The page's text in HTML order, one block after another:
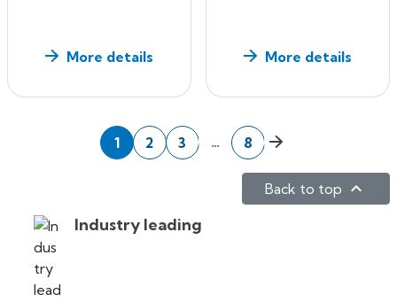
More details More details
1 2 3 … 8 Next
Back to top 
Industry leading